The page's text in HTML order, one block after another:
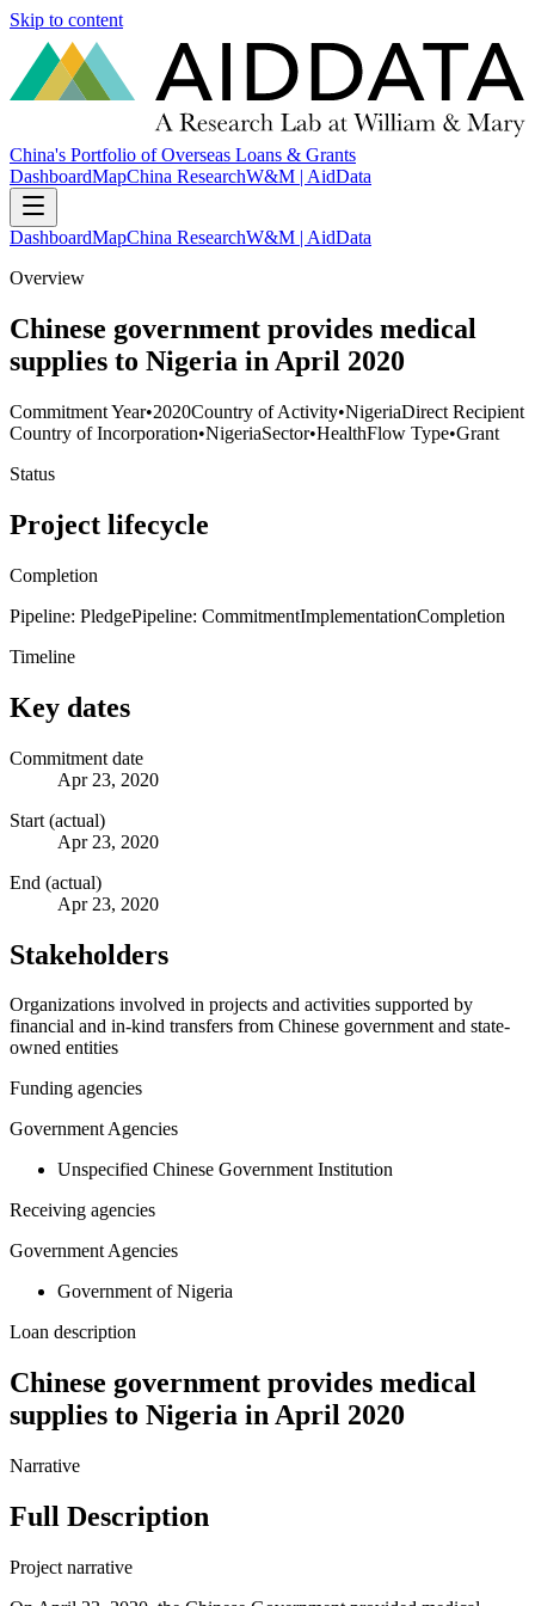
Skip to content
China's Portfolio of Overseas Loans & Grants
DashboardMapChina ResearchW&M | AidData
DashboardMapChina ResearchW&M | AidData
Overview
Chinese government provides medical
supplies to Nigeria in April 2020
Commitment Year•2020Country of Activity•NigeriaDirect Recipient
Country of Incorporation•NigeriaSector•HealthFlow Type•Grant
Status
Project lifecycle
Completion
Pipeline: PledgePipeline: CommitmentImplementationCompletion
Timeline
Key dates
Commitment date
Apr 23, 2020
Start (actual)
Apr 23, 2020
End (actual)
Apr 23, 2020
Stakeholders
Organizations involved in projects and activities supported by
financial and in-kind transfers from Chinese government and state-
owned entities
Funding agencies
Government Agencies
Unspecified Chinese Government Institution
Receiving agencies
Government Agencies
Government of Nigeria
Loan description
Chinese government provides medical
supplies to Nigeria in April 2020
Narrative
Full Description
Project narrative